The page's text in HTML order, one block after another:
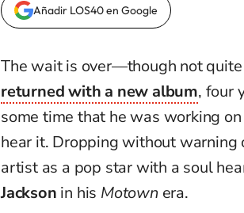
Añadir LOS40 en Google
The wait is over—though not quite
returned with a new album, four
some time that he was working
hear it. Dropping without warning
artist as a pop star with a soul
Jackson in his Motown era.